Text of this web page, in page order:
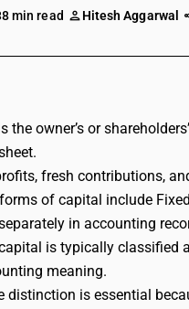
min read Hitesh Aggarwal
the owner’s or
fresh contributions,
of capital include
in accounting
is typically classified
meaning.
distinction is essential